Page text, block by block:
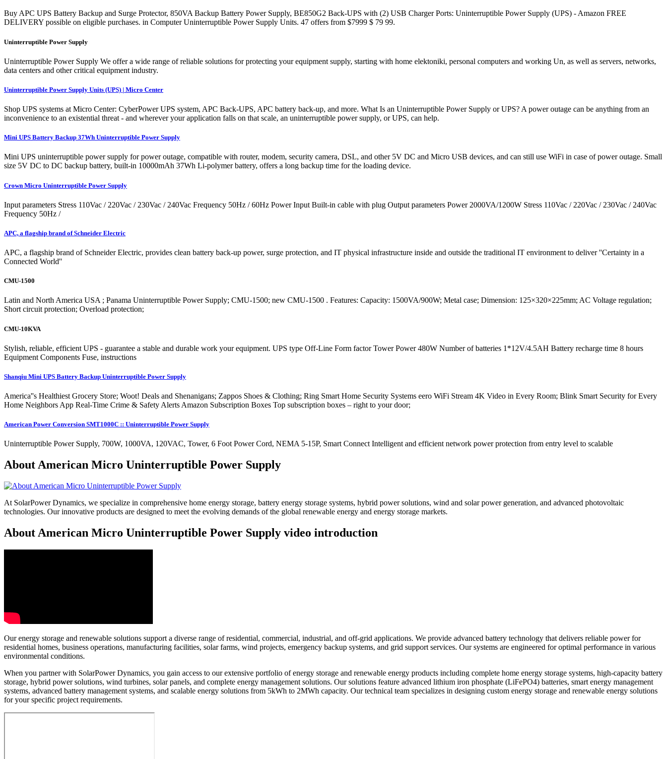
Buy APC UPS Battery Backup and Surge Protector, 850VA Backup Battery Power Supply, BE850G2 Back-UPS with (2) USB Charger Ports: Uninterruptible Power Supply (UPS) - Amazon FREE
DELIVERY possible on eligible purchases. in Computer Uninterruptible Power Supply Units. 47 offers from $7999 $ 79 99.
Uninterruptible Power Supply
Uninterruptible Power Supply We offer a wide range of reliable solutions for protecting your equipment supply, starting with home elektoniki, personal computers and working Un, as well as servers, networks,
data centers and other critical equipment industry.
Uninterruptible Power Supply Units (UPS) | Micro Center
Shop UPS systems at Micro Center: CyberPower UPS system, APC Back-UPS, APC battery back-up, and more. What Is an Uninterruptible Power Supply or UPS? A power outage can be anything from an
inconvenience to an existential threat - and wherever your application falls on that scale, an uninterruptible power supply, or UPS, can help.
Mini UPS Battery Backup 37Wh Uninterruptible Power Supply
Mini UPS uninterruptible power supply for power outage, compatible with router, modem, security camera, DSL, and other 5V DC and Micro USB devices, and can still use WiFi in case of power outage. Small
size 5V DC to DC backup battery, built-in 10000mAh 37Wh Li-polymer battery, offers a long backup time for the loading device.
Crown Micro Uninterruptible Power Supply
Input parameters Stress 110Vac / 220Vac / 230Vac / 240Vac Frequency 50Hz / 60Hz Power Input Built-in cable with plug Output parameters Power 2000VA/1200W Stress 110Vac / 220Vac / 230Vac / 240Vac
Frequency 50Hz /
APC, a flagship brand of Schneider Electric
APC, a flagship brand of Schneider Electric, provides clean battery back-up power, surge protection, and IT physical infrastructure inside and outside the traditional IT environment to deliver ''Certainty in a
Connected World''
CMU-1500
Latin and North America USA ; Panama Uninterruptible Power Supply; CMU-1500; new CMU-1500 . Features: Capacity: 1500VA/900W; Metal case; Dimension: 125×320×225mm; AC Voltage regulation;
Short circuit protection; Overload protection;
CMU-10KVA
Stylish, reliable, efficient UPS - guarantee a stable and durable work your equipment. UPS type Off-Line Form factor Tower Power 480W Number of batteries 1*12V/4.5AH Battery recharge time 8 hours
Equipment Components Fuse, instructions
Shanqiu Mini UPS Battery Backup Uninterruptible Power Supply
America''s Healthiest Grocery Store; Woot! Deals and Shenanigans; Zappos Shoes & Clothing; Ring Smart Home Security Systems eero WiFi Stream 4K Video in Every Room; Blink Smart Security for Every
Home Neighbors App Real-Time Crime & Safety Alerts Amazon Subscription Boxes Top subscription boxes – right to your door;
American Power Conversion SMT1000C :: Uninterruptible Power Supply
Uninterruptible Power Supply, 700W, 1000VA, 120VAC, Tower, 6 Foot Power Cord, NEMA 5-15P, Smart Connect Intelligent and efficient network power protection from entry level to scalable
About American Micro Uninterruptible Power Supply
At SolarPower Dynamics, we specialize in comprehensive home energy storage, battery energy storage systems, hybrid power solutions, wind and solar power generation, and advanced photovoltaic
technologies. Our innovative products are designed to meet the evolving demands of the global renewable energy and energy storage markets.
About American Micro Uninterruptible Power Supply video introduction
Our energy storage and renewable solutions support a diverse range of residential, commercial, industrial, and off-grid applications. We provide advanced battery technology that delivers reliable power for
residential homes, business operations, manufacturing facilities, solar farms, wind projects, emergency backup systems, and grid support services. Our systems are engineered for optimal performance in various
environmental conditions.
When you partner with SolarPower Dynamics, you gain access to our extensive portfolio of energy storage and renewable energy products including complete home energy storage systems, high-capacity battery
storage, hybrid power solutions, wind turbines, solar panels, and complete energy management solutions. Our solutions feature advanced lithium iron phosphate (LiFePO4) batteries, smart energy management
systems, advanced battery management systems, and scalable energy solutions from 5kWh to 2MWh capacity. Our technical team specializes in designing custom energy storage and renewable energy solutions
for your specific project requirements.